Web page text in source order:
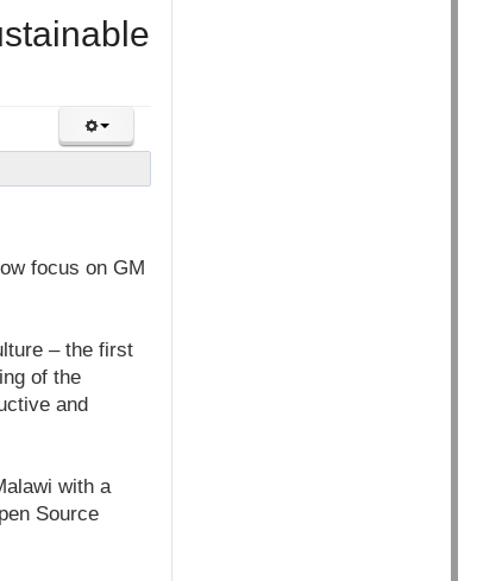
focus on GM
– the first
of the
and
with a
Source